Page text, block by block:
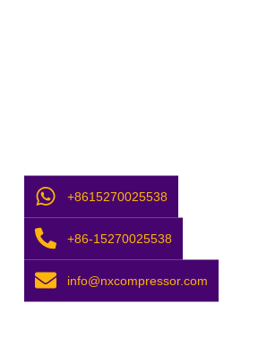
+8615270025538
+86-15270025538
info@nxcompressor.com